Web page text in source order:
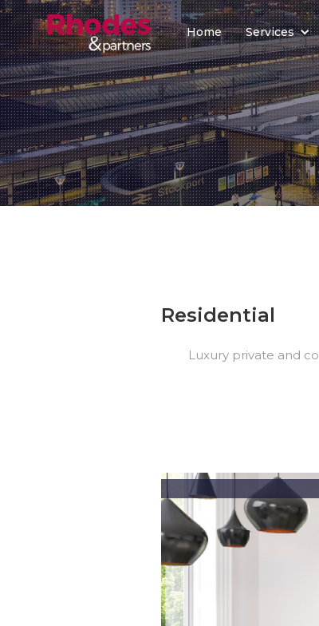
Home Services
Residential
Luxury private and